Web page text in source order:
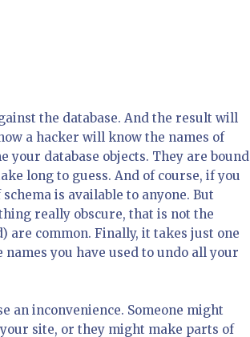
the database. And the result will
a hacker will know the names of
your database objects. They are bound
long to guess. And of course, if you
is available to anyone. But
really obscure, that is not the
common. Finally, it takes just one
you have used to undo all your
an inconvenience. Someone might
site, or they might make parts of